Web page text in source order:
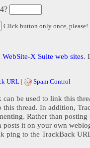
Click button only once, please!
WebSite-X Suite web sites.
URL | Spam Control
be used to link this
thread. In addition,
Rather than posting
it on your own
ping to the TrackBack